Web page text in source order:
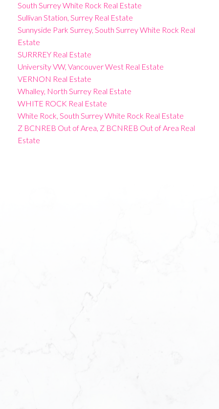
South Surrey White Rock Real Estate
Sullivan Station, Surrey Real Estate
Sunnyside Park Surrey, South Surrey White Rock Real
Estate
SURRREY Real Estate
University VW, Vancouver West Real Estate
VERNON Real Estate
Whalley, North Surrey Real Estate
WHITE ROCK Real Estate
White Rock, South Surrey White Rock Real Estate
Z BCNREB Out of Area, Z BCNREB Out of Area Real
Estate